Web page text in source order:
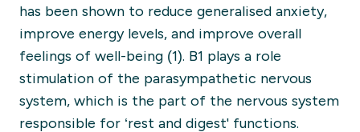
has been shown to reduce generalised anxiety,
improve energy levels, and improve overall
feelings of well-being (1). B1 plays a role
stimulation of the parasympathetic nervous
system, which is the part of the nervous system
responsible for ‘rest and digest' functions.